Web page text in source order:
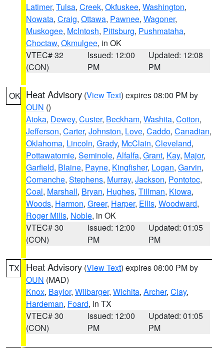
Latimer, Tulsa, Creek, Okfuskee, Washington,
Nowata, Craig, Ottawa, Pawnee, Wagoner,
Muskogee, McIntosh, Pittsburg, Pushmataha,
Choctaw, Okmulgee, in OK
VTEC# 32
(CON)
Issued: 12:00
PM
Updated: 12:08
PM
OK Heat Advisory (View Text) expires 08:00 PM by
OUN ()
Atoka, Dewey, Custer, Beckham, Washita, Cotton,
Jefferson, Carter, Johnston, Love, Caddo, Canadian,
Oklahoma, Lincoln, Grady, McClain, Cleveland,
Pottawatomie, Seminole, Alfalfa, Grant, Kay, Major,
Garfield, Blaine, Payne, Kingfisher, Logan, Garvin,
Comanche, Stephens, Murray, Jackson, Pontotoc,
Coal, Marshall, Bryan, Hughes, Tillman, Kiowa,
Woods, Harmon, Greer, Harper, Ellis, Woodward,
Roger Mills, Noble, in OK
VTEC# 30
(CON)
Issued: 12:00
PM
Updated: 01:05
PM
TX Heat Advisory (View Text) expires 08:00 PM by
OUN (MAD)
Knox, Baylor, Wilbarger, Wichita, Archer, Clay,
Hardeman, Foard, in TX
VTEC# 30
(CON)
Issued: 12:00
PM
Updated: 01:05
PM